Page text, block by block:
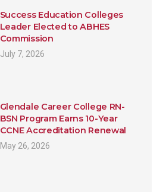
Success Education Colleges
Leader Elected to ABHES
Commission
July 7, 2026
Glendale Career College RN-
BSN Program Earns 10-Year
CCNE Accreditation Renewal
May 26, 2026